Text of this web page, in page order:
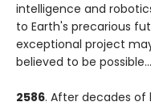
intelligence and
to Earth's precarious
exceptional project
believed to be possible...
2586. After decades of